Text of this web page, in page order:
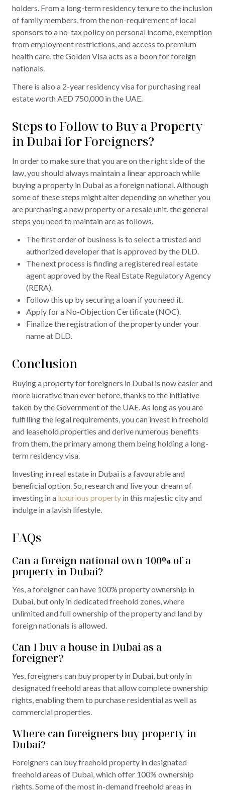
holders. From a long-term residency tenure to the inclusion
of family members, from the non-requirement of local
sponsors to a no-tax policy on personal income, exemption
from employment restrictions, and access to premium
health care, the Golden Visa acts as a boon for foreign
nationals.
There is also a 2-year residency visa for purchasing real
estate worth AED 750,000 in the UAE.
Steps to Follow to Buy a Property
in Dubai for Foreigners?
In order to make sure that you are on the right side of the
law, you should always maintain a linear approach while
buying a property in Dubai as a foreign national. Although
some of these steps might alter depending on whether you
are purchasing a new property or a resale unit, the general
steps you need to maintain are as follows.
The first order of business is to select a trusted and
authorized developer that is approved by the DLD.
The next process is finding a registered real estate
agent approved by the Real Estate Regulatory Agency
(RERA).
Follow this up by securing a loan if you need it.
Apply for a No-Objection Certificate (NOC).
Finalize the registration of the property under your
name at DLD.
Conclusion
Buying a property for foreigners in Dubai is now easier and
more lucrative than ever before, thanks to the initiative
taken by the Government of the UAE. As long as you are
fulfilling the legal requirements, you can invest in freehold
and leasehold properties and derive numerous benefits
from them, the primary among them being holding a long-
term residency visa.
Investing in real estate in Dubai is a favourable and
beneficial option. So, research and live your dream of
investing in a luxurious property in this majestic city and
indulge in a lavish lifestyle.
FAQs
Can a foreign national own 100% of a
property in Dubai?
Yes, a foreigner can have 100% property ownership in
Dubai, but only in dedicated freehold zones, where
unlimited and full ownership of the property and land by
foreign nationals is allowed.
Can I buy a house in Dubai as a
foreigner?
Yes, foreigners can buy property in Dubai, but only in
designated freehold areas that allow complete ownership
rights, enabling them to purchase residential as well as
commercial properties.
Where can foreigners buy property in
Dubai?
Foreigners can buy freehold property in designated
freehold areas of Dubai, which offer 100% ownership
rights. Some of the most in-demand freehold areas in